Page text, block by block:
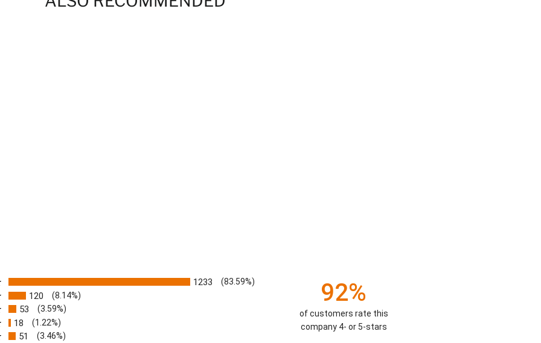
1233 (83.59%)
120 (8.14%)
53 (3.59%)
18 (1.22%)
51 (3.46%)
92%
of customers rate this
company 4- or 5-stars